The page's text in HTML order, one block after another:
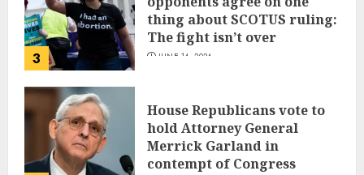
3
thing about SCOTUS ruling:
The fight isn’t over
JUNE 14, 2024
House Republicans vote to
hold Attorney General
Merrick Garland in
contempt of Congress